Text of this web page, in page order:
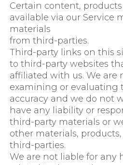
Certain content,
available via our Service
materials
from third-parties.
Third-party links on this
to third-party websites
affiliated with us. We are
examining or evaluating
accuracy and we do not
have any liability or
third-party materials or
other materials,
third-parties.
We are not liable for any